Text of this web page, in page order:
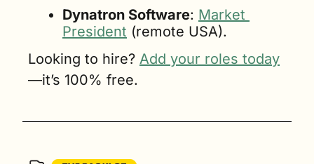
Dynatron Software: Market
President (remote USA).
Looking to hire? Add your roles today
—it’s 100% free.